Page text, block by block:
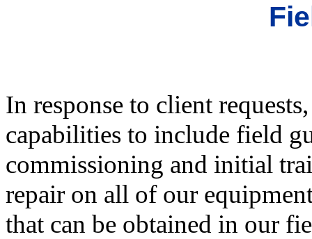
In response to client
capabilities to include field
commissioning and initial
repair on all of our
that can be obtained in our